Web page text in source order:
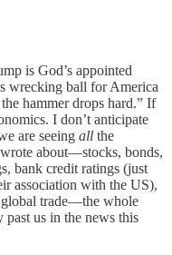
is God’s appointed
wrecking ball for America
hammer drops hard.” If
I don’t anticipate
are seeing all the
about—stocks, bonds,
bank credit ratings (just
association with the US),
trade—the whole
past us in the news this